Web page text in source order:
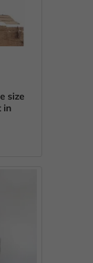
size
in